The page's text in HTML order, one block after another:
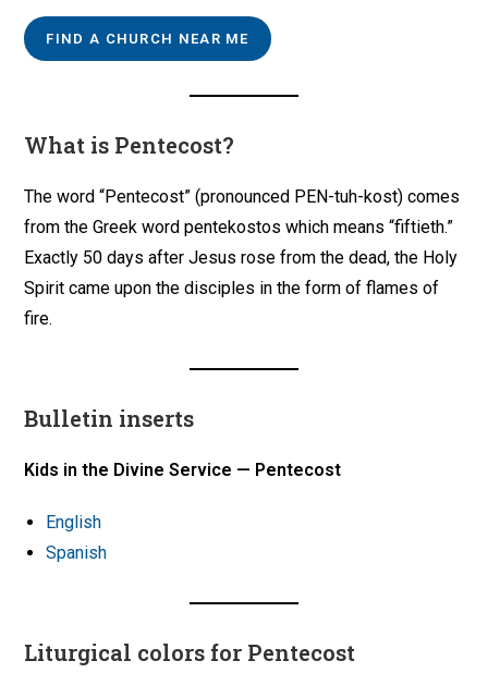
FIND A CHURCH NEAR ME
What is Pentecost?
The word “Pentecost” (pronounced PEN-tuh-kost) comes
from the Greek word pentekostos which means “fiftieth.”
Exactly 50 days after Jesus rose from the dead, the Holy
Spirit came upon the disciples in the form of flames of
fire.
Bulletin inserts
Kids in the Divine Service — Pentecost
English
Spanish
Liturgical colors for Pentecost